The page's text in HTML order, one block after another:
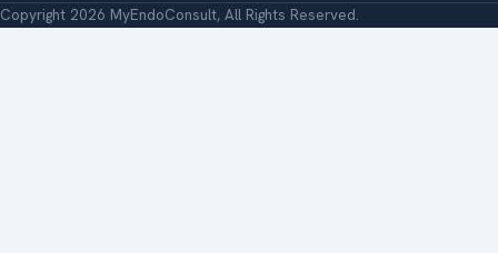
Copyright 2026 MyEndoConsult, All Rights Reserved.